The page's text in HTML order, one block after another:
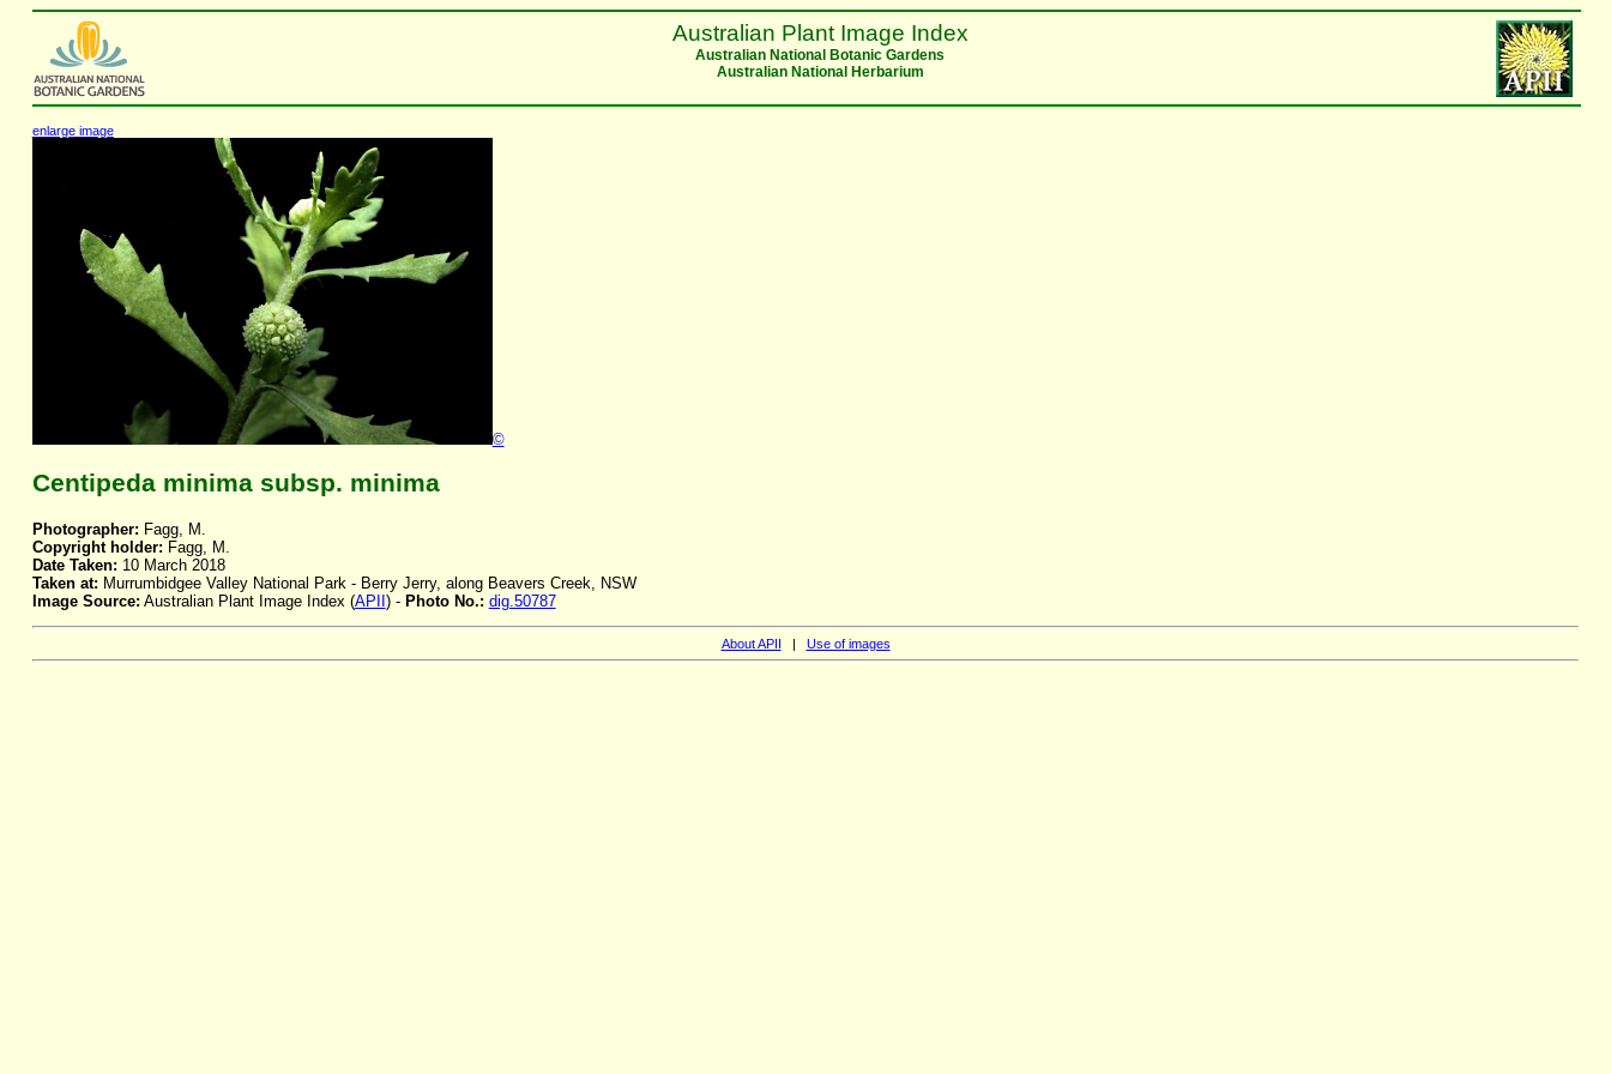
Australian Plant Image Index
Australian National Botanic Gardens
Australian National Herbarium
enlarge image
©
Centipeda minima subsp. minima
Photographer: Fagg, M.
Copyright holder: Fagg, M.
Date Taken: 10 March 2018
Taken at: Murrumbidgee Valley National Park - Berry Jerry, along Beavers Creek, NSW
Image Source: Australian Plant Image Index (APII ) - Photo No.: dig.50787
About APII | Use of images